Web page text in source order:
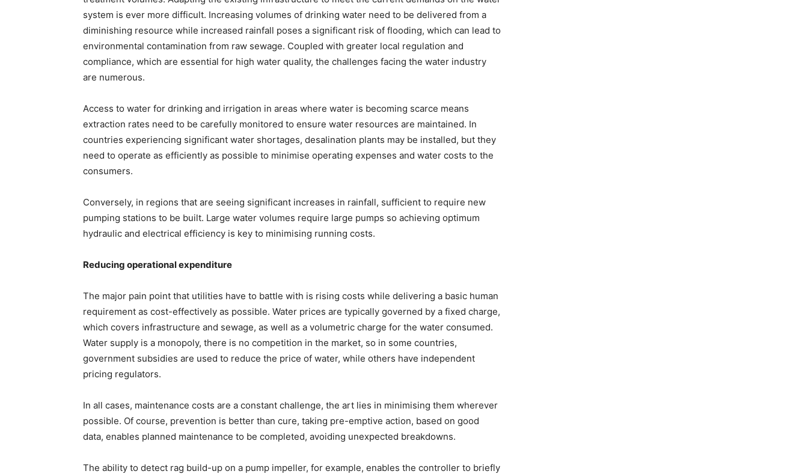
system is ever more difficult. Increasing volumes of drinking water need to be delivered from a
diminishing resource while increased rainfall poses a significant risk of flooding, which can lead to
environmental contamination from raw sewage. Coupled with greater local regulation and
compliance, which are essential for high water quality, the challenges facing the water industry
are numerous.
Access to water for drinking and irrigation in areas where water is becoming scarce means
extraction rates need to be carefully monitored to ensure water resources are maintained. In
countries experiencing significant water shortages, desalination plants may be installed, but they
need to operate as efficiently as possible to minimise operating expenses and water costs to the
consumers.
Conversely, in regions that are seeing significant increases in rainfall, sufficient to require new
pumping stations to be built. Large water volumes require large pumps so achieving optimum
hydraulic and electrical efficiency is key to minimising running costs.
Reducing operational expenditure
The major pain point that utilities have to battle with is rising costs while delivering a basic human
requirement as cost-effectively as possible. Water prices are typically governed by a fixed charge,
which covers infrastructure and sewage, as well as a volumetric charge for the water consumed.
Water supply is a monopoly, there is no competition in the market, so in some countries,
government subsidies are used to reduce the price of water, while others have independent
pricing regulators.
In all cases, maintenance costs are a constant challenge, the art lies in minimising them wherever
possible. Of course, prevention is better than cure, taking pre-emptive action, based on good
data, enables planned maintenance to be completed, avoiding unexpected breakdowns.
The ability to detect rag build-up on a pump impeller, for example, enables the controller to briefly